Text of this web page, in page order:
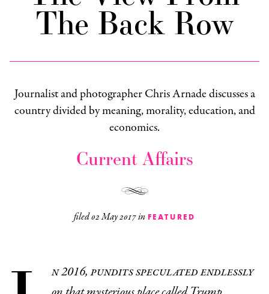
The Back Row
Journalist and photographer Chris Arnade discusses a
country divided by meaning, morality, education, and
economics.
Current Affairs
filed02 May 2017in FEATURED
n 2016, pundits speculated endlessly